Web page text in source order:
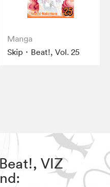
Manga
Skip・Beat!, Vol. 25
VIZ